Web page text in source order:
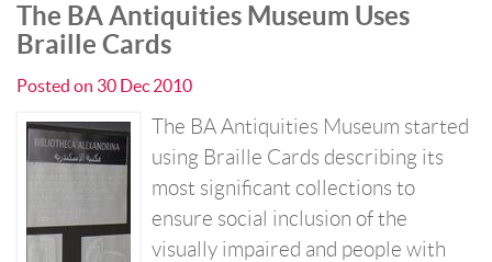
The BA Antiquities Museum Uses
Braille Cards
Posted on 30 Dec 2010
The BA Antiquities Museum started
using Braille Cards describing its
most significant collections to
ensure social inclusion of the
visually impaired and people with